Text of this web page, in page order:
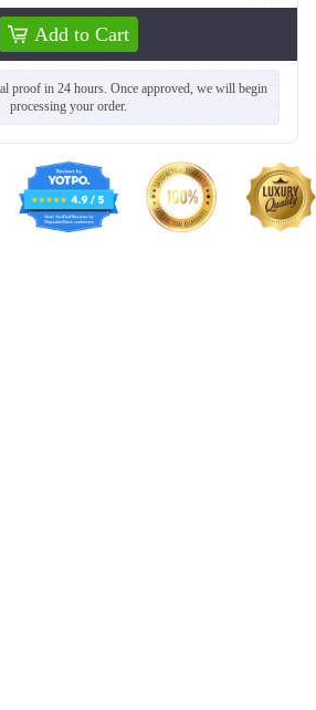
Add to Cart
proof in 24 hours. Once approved, we will begin
processing your order.